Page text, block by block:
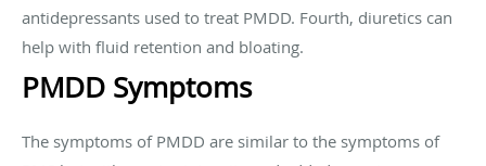
antidepressants used to treat PMDD. Fourth, diuretics can
help with fluid retention and bloating.
PMDD Symptoms
The symptoms of PMDD are similar to the symptoms of